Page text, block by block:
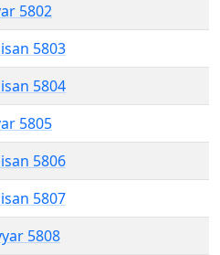
5802
5803
5804
5805
5806
5807
5808